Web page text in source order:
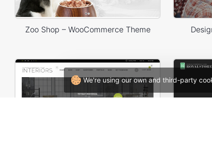
We're using our own and third-party
Zoo Shop – WooCommerce Theme